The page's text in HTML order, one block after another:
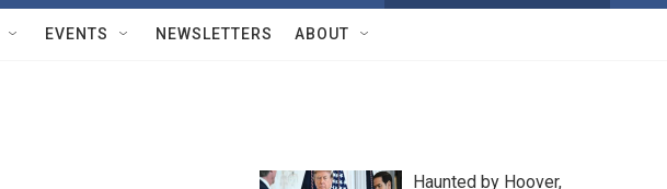
w
Q
u
EVENTS NEWSLETTERS ABOUT
Haunted by Hoover,